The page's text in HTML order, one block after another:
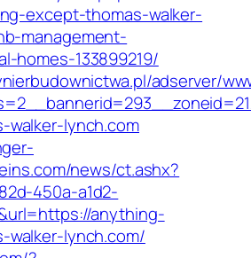
except-thomas-walker-
management-
homes-133899219/
adserver/
lynch.com
news/ct.ashx?
450a-a1d2-
anything-
lynch.com/